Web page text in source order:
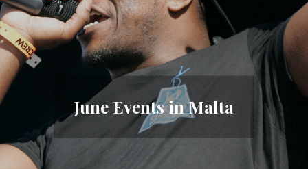
June Events in Malta